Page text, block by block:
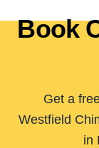
Book
Get a
Westfield
in